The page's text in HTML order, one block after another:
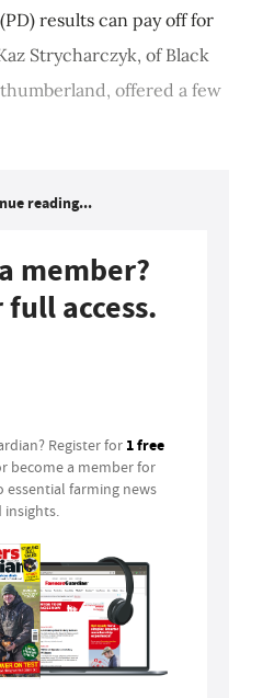
results can pay off for
Strycharczyk, of Black
offered a few
reading...
member?
access.
Register for 1 free
become a member for
essential farming news
insights.